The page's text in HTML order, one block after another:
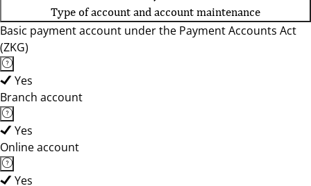
Type of account and account maintenance
Basic payment account under the Payment Accounts Act
(ZKG)
Yes
Branch account
Yes
Online account
Yes